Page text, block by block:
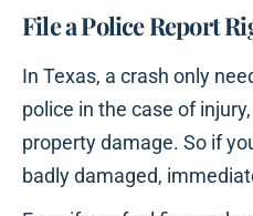
File a Police Report
In Texas, a crash only
police in the case of
property damage. So if
badly damaged,